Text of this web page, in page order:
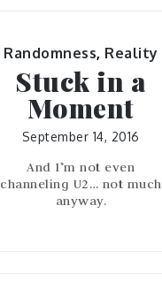
Randomness, Reality
Stuck in a
Moment
September 14, 2016
And I’m not even
channeling U2… not much
anyway.